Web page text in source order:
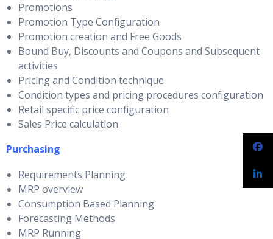
Promotions
Promotion Type Configuration
Promotion creation and Free Goods
Bound Buy, Discounts and Coupons and Subsequent
activities
Pricing and Condition technique
Condition types and pricing procedures configuration
Retail specific price configuration
Sales Price calculation
Purchasing
Requirements Planning
MRP overview
Consumption Based Planning
Forecasting Methods
MRP Running